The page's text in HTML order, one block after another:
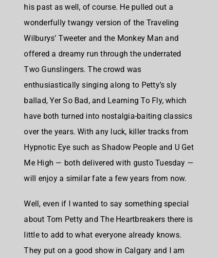
his past as well, of course. He pulled out a
wonderfully twangy version of the Traveling
Wilburys’ Tweeter and the Monkey Man and
offered a dreamy run through the underrated
Two Gunslingers. The crowd was
enthusiastically singing along to Petty’s sly
ballad, Yer So Bad, and Learning To Fly, which
have both turned into nostalgia-baiting classics
over the years. With any luck, killer tracks from
Hypnotic Eye such as Shadow People and U Get
Me High — both delivered with gusto Tuesday —
will enjoy a similar fate a few years from now.
Well, even if I wanted to say something special
about Tom Petty and The Heartbreakers there is
little to add to what everyone already knows.
They put on a good show in Calgary and I am